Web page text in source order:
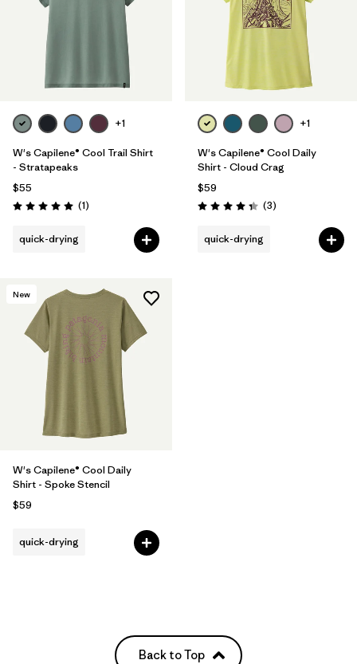
+1
W's Capilene® Cool Trail Shirt
- Stratapeaks
$55
Rating: 5.0 / 5 (1Reviews
)
quick-drying
+1
W's Capilene® Cool Daily
Shirt - Cloud Crag
$59
Rating: 4.3 / 5 (3Reviews
)
quick-drying
New
W's Capilene® Cool Daily
Shirt - Spoke Stencil
$59
quick-drying
Back to Top